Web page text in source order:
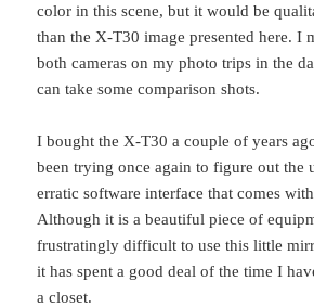
color in this scene, but it would be
than the X-T30 image presented here. I
both cameras on my photo trips in the
can take some comparison shots.
I bought the X-T30 a couple of years
been trying once again to figure out the
erratic software interface that comes
Although it is a beautiful piece of
frustratingly difficult to use this little
it has spent a good deal of the time I
a closet.